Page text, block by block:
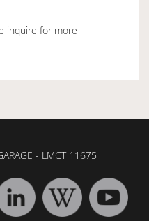
inquire for more
- LMCT 11675